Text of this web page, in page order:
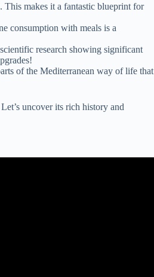
This makes it a fantastic blueprint for
consumption with meals is a
research showing significant
of the Mediterranean way of life that
uncover its rich history and